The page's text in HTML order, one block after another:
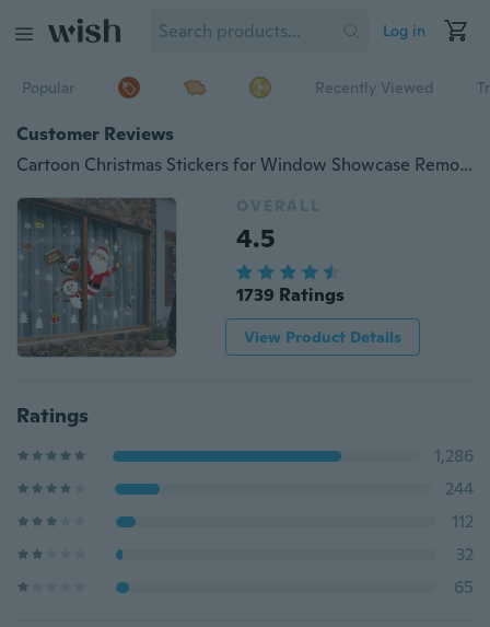
Log in
Popular Recently Viewed
Customer Reviews
Cartoon Christmas Stickers for Window Showcase Removable Santa Clause Snowman Home Decor Decal Adhesive PVC New Year Glass Mural
OVERALL
4.5
1739 Ratings
View Product Details
Ratings
1,286
244
112
32
65